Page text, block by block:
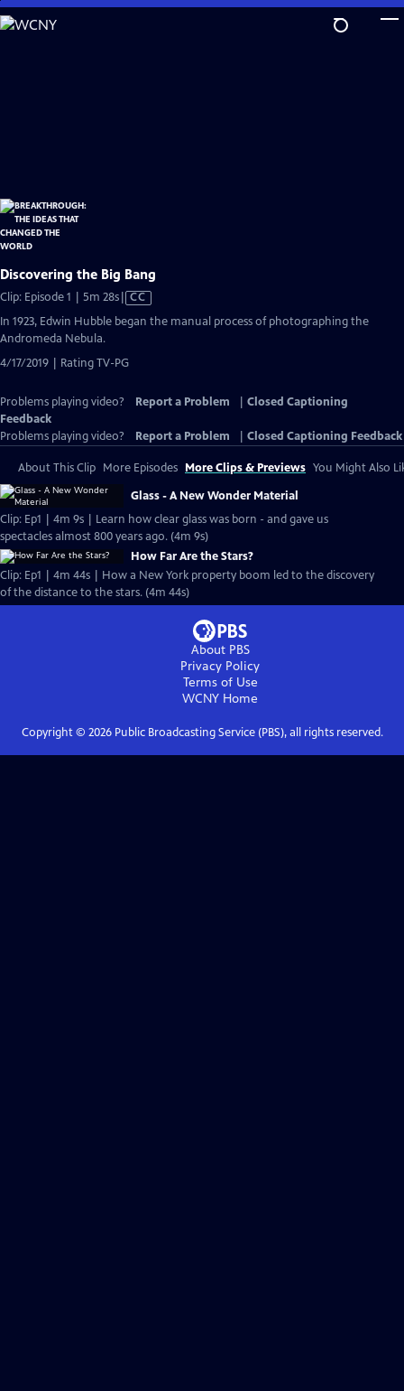
Skip
to
Discovering the Big Bang
Clip: Episode 1 | 5m 28sVideo
Closed
CC
In 1923, Edwin Hubble began the manual process of photographing the
Andromeda Nebula.
4/17/2019 | Rating TV-PG
Problems playing video? Report a Problem
Closed Captioning
Feedback
Problems playing video?
Report a Problem Closed Captioning Feedback
About This Clip More Episodes More Clips & Previews You Might Also
Glass - A New Wonder Material
Clip: Ep1 | 4m 9s | Learn how clear glass was born - and gave us
spectacles almost 800 years ago. (4m 9s)
How Far Are the Stars?
Clip: Ep1 | 4m 44s | How a New York property boom led to the discovery
of the distance to the stars. (4m 44s)
About PBS
Privacy Policy
Terms of Use
WCNY Home
Copyright © 2026Public Broadcasting Service (PBS), all rights reserved.